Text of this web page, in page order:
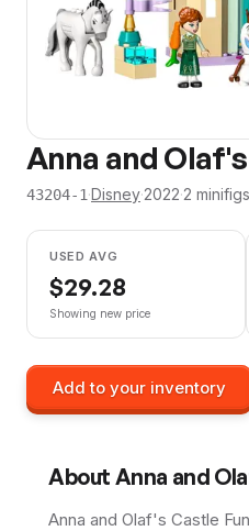
Anna and
43204-1·Disney·2022·2 minifigs
USED AVG
$29.28
Showing new price
Add to your inventory
About Anna and
Anna and Olaf's Castle